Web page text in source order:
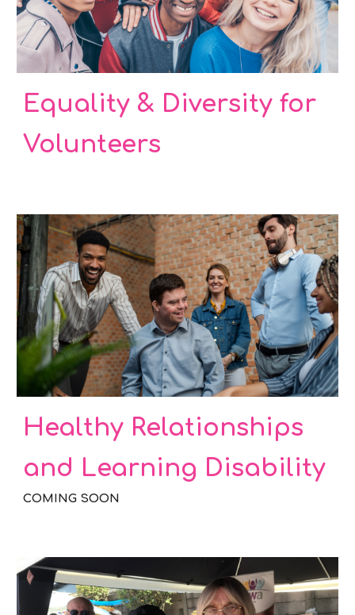
Equality & Diversity for
Volunteers
Healthy Relationships
and Learning Disability
COMING SOON